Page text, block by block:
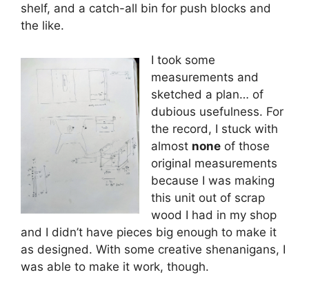
shelf, and a catch-all bin for push blocks and
the like.
I took some
measurements and
sketched a plan… of
dubious usefulness. For
the record, I stuck with
almost none of those
original measurements
because I was making
this unit out of scrap
wood I had in my shop
and I didn’t have pieces big enough to make it
as designed. With some creative shenanigans, I
was able to make it work, though.